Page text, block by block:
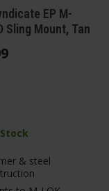
EP M-
Sling Mount, Tan
& steel